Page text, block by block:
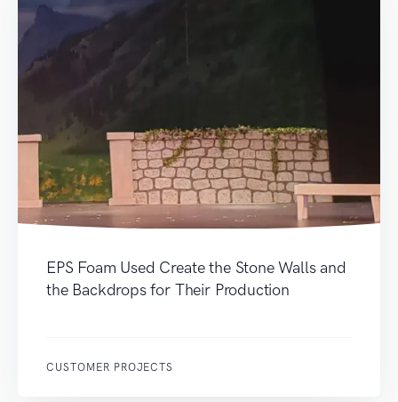
EPS Foam Used Create the Stone Walls and
the Backdrops for Their Production
CUSTOMER PROJECTS